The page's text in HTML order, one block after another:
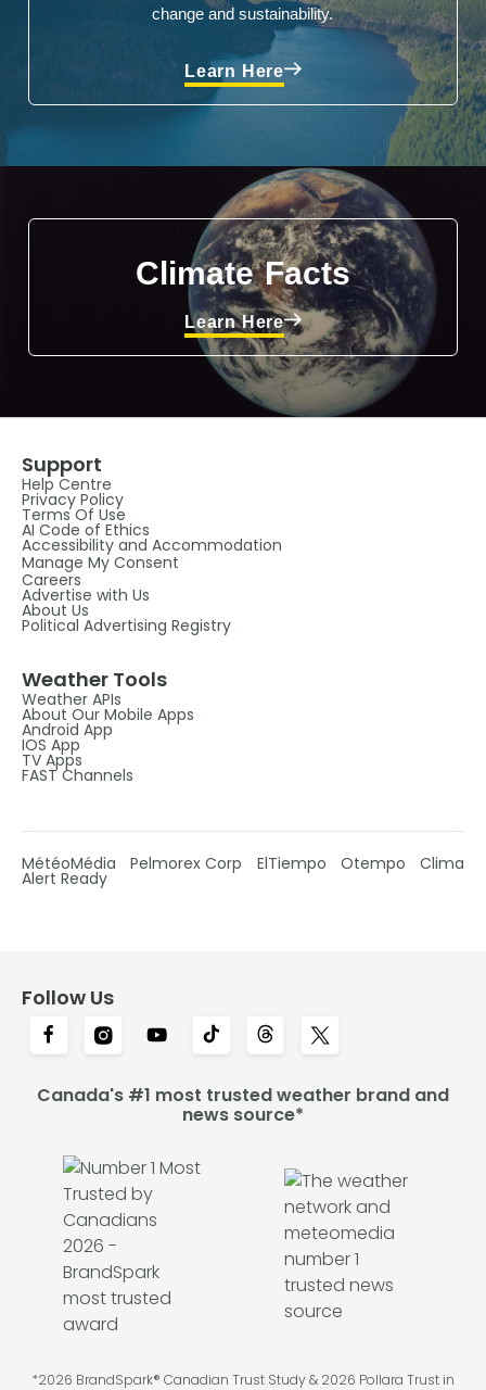
change and sustainability.
Learn Here
Climate Facts
Learn Here
Support
Help Centre
Privacy Policy
Terms Of Use
AI Code of Ethics
Accessibility and Accommodation
Manage My Consent
Careers
Advertise with Us
About Us
Political Advertising Registry
Weather Tools
Weather APIs
About Our Mobile Apps
Android App
IOS App
TV Apps
FAST Channels
MétéoMédia Pelmorex Corp ElTiempo Otempo Clima
Alert Ready
Follow Us
Canada's #1 most trusted weather brand and
news source*
*2026 BrandSpark® Canadian Trust Study & 2026 Pollara Trust in